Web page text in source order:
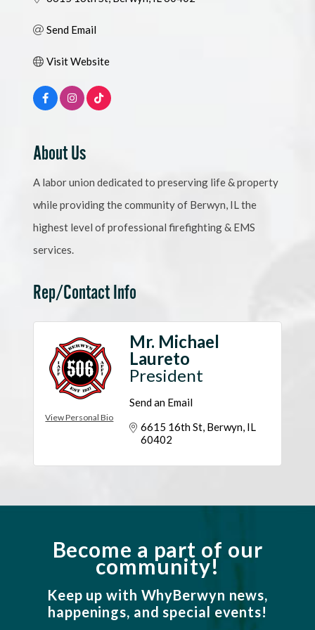
Send Email
Visit Website
About Us
A labor union dedicated to preserving life & property
while providing the community of Berwyn, IL the
highest level of professional firefighting & EMS
services.
Rep/Contact Info
View Personal Bio
Mr. Michael
Laureto
President
Send an Email
6615 16th St Berwyn IL
60402
Become a part of our
community!
Keep up with WhyBerwyn news,
happenings, and special events!